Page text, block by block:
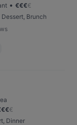
• €€€€
Brunch
€€€
Dinner